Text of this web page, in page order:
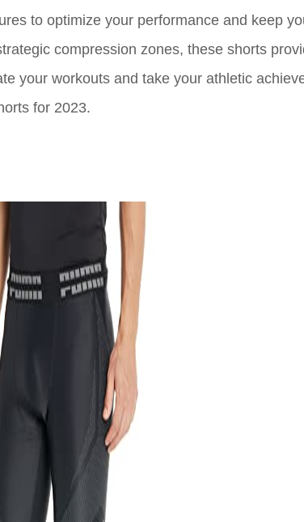
to optimize your performance and keep
compression zones, these shorts
your workouts and take your athletic
for 2023.